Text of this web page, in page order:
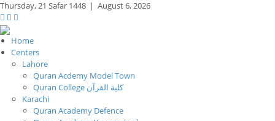
Thursday,21 Safar 1448 | August 6, 2026
Home
Centers
Lahore
Quran Acdemy Model Town
Quran College كلية القرآن
Karachi
Quran Academy Defence